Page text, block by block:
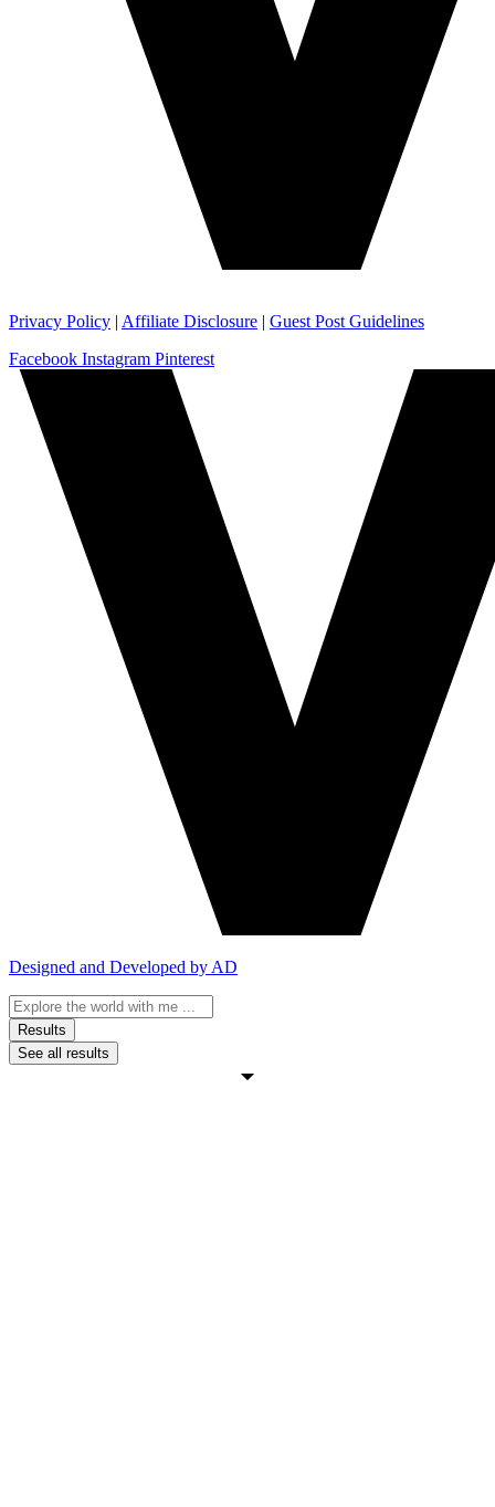
Privacy Policy | Affiliate Disclosure | Guest Post Guidelines
Facebook Instagram Pinterest
Designed and Developed by AD
Search
...Results
See all results